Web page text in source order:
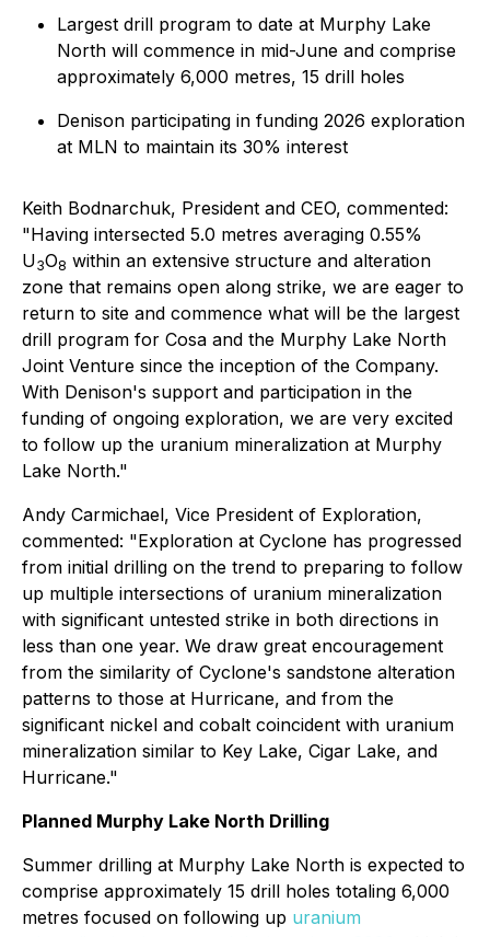
Largest drill program to date at Murphy Lake
North will commence in mid-June and comprise
approximately 6,000 metres, 15 drill holes
Denison participating in funding 2026 exploration
at MLN to maintain its 30% interest
Keith Bodnarchuk, President and CEO, commented:
"Having intersected 5.0 metres averaging 0.55%
U3O8 within an extensive structure and alteration
zone that remains open along strike, we are eager to
return to site and commence what will be the largest
drill program for Cosa and the Murphy Lake North
Joint Venture since the inception of the Company.
With Denison's support and participation in the
funding of ongoing exploration, we are very excited
to follow up the uranium mineralization at Murphy
Lake North."
Andy Carmichael, Vice President of Exploration,
commented: "Exploration at Cyclone has progressed
from initial drilling on the trend to preparing to follow
up multiple intersections of uranium mineralization
with significant untested strike in both directions in
less than one year. We draw great encouragement
from the similarity of Cyclone's sandstone alteration
patterns to those at Hurricane, and from the
significant nickel and cobalt coincident with uranium
mineralization similar to Key Lake, Cigar Lake, and
Hurricane."
Planned Murphy Lake North Drilling
Summer drilling at Murphy Lake North is expected to
comprise approximately 15 drill holes totaling 6,000
metres focused on following up uranium